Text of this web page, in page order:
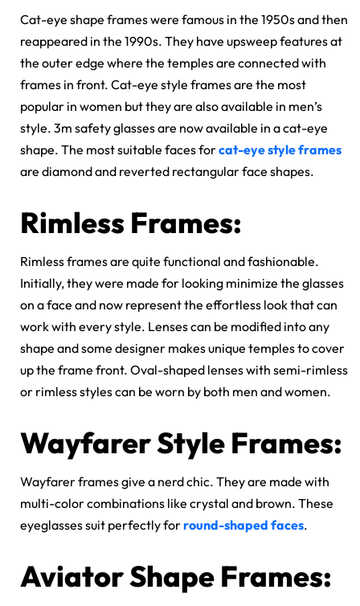
Cat-eye shape frames were famous in the 1950s and then
reappeared in the 1990s. They have upsweep features at
the outer edge where the temples are connected with
frames in front. Cat-eye style frames are the most
popular in women but they are also available in men’s
style. 3m safety glasses are now available in a cat-eye
shape. The most suitable faces forcat-eye style frames
are diamond and reverted rectangular face shapes.
Rimless Frames:
Rimless frames are quite functional and fashionable.
Initially, they were made for looking minimize the glasses
on a face and now represent the effortless look that can
work with every style. Lenses can be modified into any
shape and some designer makes unique temples to cover
up the frame front. Oval-shaped lenses with semi-rimless
or rimless styles can be worn by both men and women.
Wayfarer Style Frames:
Wayfarer frames give a nerd chic. They are made with
multi-color combinations like crystal and brown. These
eyeglasses suit perfectly forround-shaped faces.
Aviator Shape Frames: